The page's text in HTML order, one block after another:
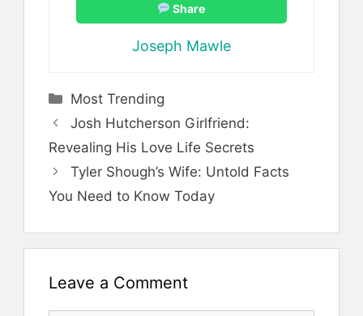
Share
Joseph Mawle
Categories
Most Trending
Josh Hutcherson Girlfriend:
Revealing His Love Life Secrets
Tyler Shough’s Wife: Untold Facts
You Need to Know Today
Leave a Comment